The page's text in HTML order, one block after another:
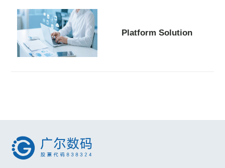
Platform Solution